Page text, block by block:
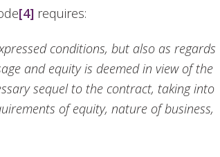
[4] requires:
conditions, but also as regards
and equity is deemed in view of the
sequel to the contract, taking into
of equity, nature of business,